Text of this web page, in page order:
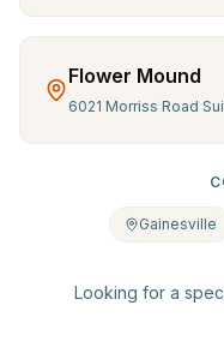
Flower Mound
6021 Morriss Road
Gainesville
Looking for a